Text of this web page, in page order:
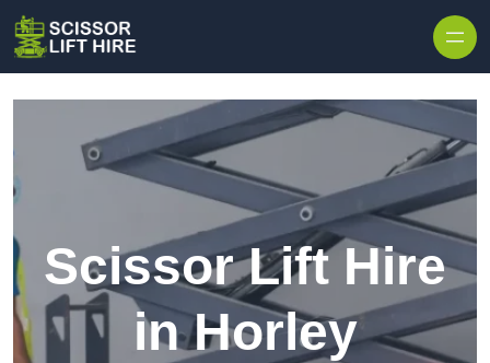
Scissor Lift Hire
in Horley